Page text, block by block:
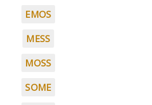
EMOS
MESS
MOSS
SOME